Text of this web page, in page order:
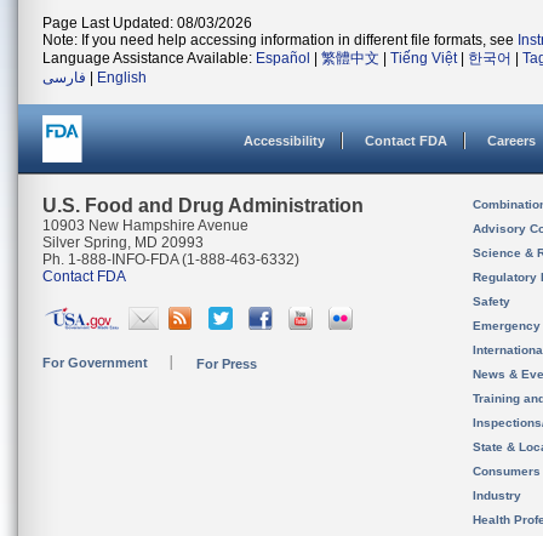
Page Last Updated: 08/03/2026
Note: If you need help accessing information in different file formats, see
Language Assistance Available: Español 繁體中文 Tiếng Việt| 한국어
فارسی
English
Accessibility Contact FDA Careers
U.S. Food and Drug Administration
10903 New Hampshire Avenue
Silver Spring, MD 20993
Ph. 1-888-INFO-FDA (1-888-463-6332)
Contact FDA
For Government For Press
Advisory
Science &
Regulatory
Safety
News &
Training
State &
Consumers
Industry
Health